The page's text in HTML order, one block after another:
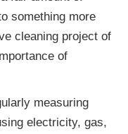
something more
cleaning project of
of
measuring
electricity, gas,